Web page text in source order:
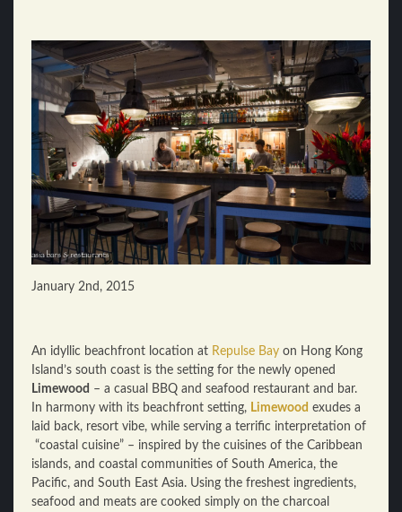
January 2nd, 2015
An idyllic beachfront location at Repulse Bay on Hong Kong
Island’s south coast is the setting for the newly opened
Limewood – a casual BBQ and seafood restaurant and bar.
In harmony with its beachfront setting, Limewood exudes a
laid back, resort vibe, while serving a terrific interpretation of
“coastal cuisine” – inspired by the cuisines of the Caribbean
islands, and coastal communities of South America, the
Pacific, and South East Asia. Using the freshest ingredients,
seafood and meats are cooked simply on the charcoal